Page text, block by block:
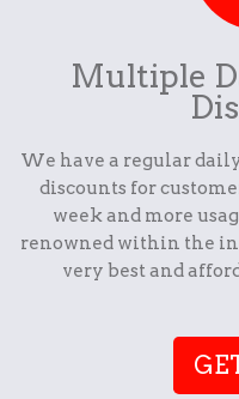
Multiple
We have a regular
discounts for
week and more
renowned within the
very best and